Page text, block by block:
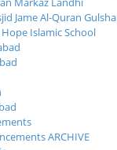
Jame Al-Quran
Islamic School
ARCHIVE